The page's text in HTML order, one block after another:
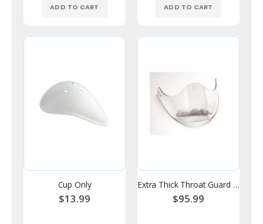
ADD TO CART ADD TO CART
Cup Only
$13.99
Extra Thick Throat Guard - V Style
$95.99